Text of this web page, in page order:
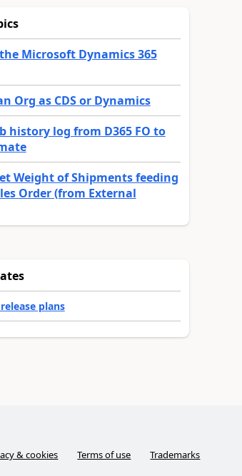
Microsoft Dynamics 365
Org as CDS or Dynamics
history log from D365 FO to
Weight of Shipments feeding
Order (from External
plans
& cookies Terms of use Trademarks